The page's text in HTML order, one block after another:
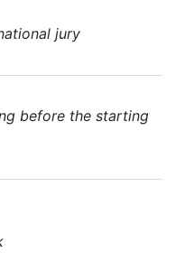
jury
before the starting